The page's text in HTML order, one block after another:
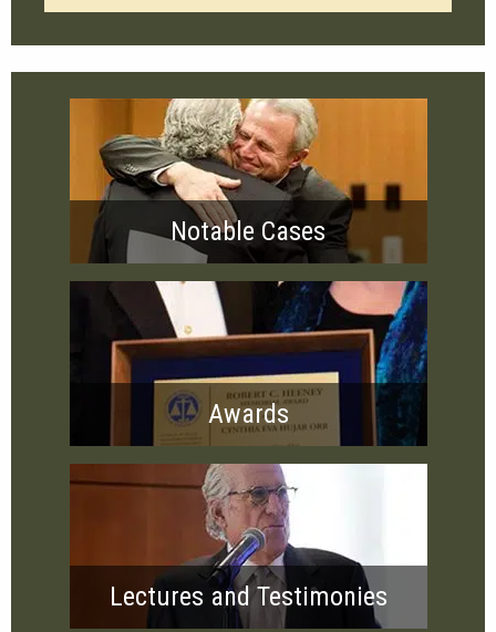
Notable Cases
Awards
Lectures and Testimonies